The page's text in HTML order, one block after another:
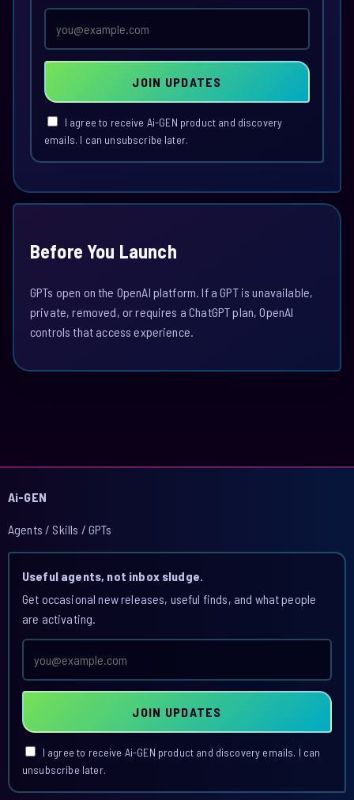
address
JOIN UPDATES
I agree to receive Ai-GEN product and discovery
emails. I can unsubscribe later.
Before You Launch
GPTs open on the OpenAI platform. If a GPT is unavailable,
private, removed, or requires a ChatGPT plan, OpenAI
controls that access experience.
Ai-GEN
Agents / Skills / GPTs
Useful agents, not inbox sludge.
Get occasional new releases, useful finds, and what people
are activating.
address
JOIN UPDATES
I agree to receive Ai-GEN product and discovery emails. I can
unsubscribe later.